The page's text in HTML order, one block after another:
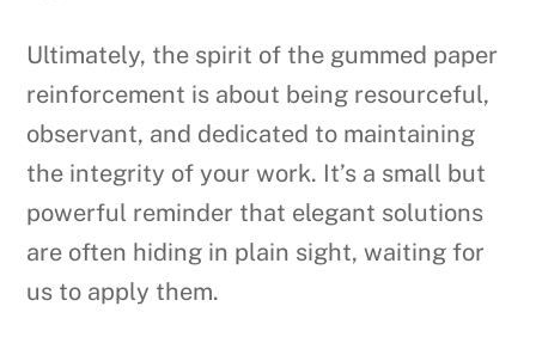
Ultimately, the spirit of the gummed paper
reinforcement is about being resourceful,
observant, and dedicated to maintaining
the integrity of your work. It’s a small but
powerful reminder that elegant solutions
are often hiding in plain sight, waiting for
us to apply them.